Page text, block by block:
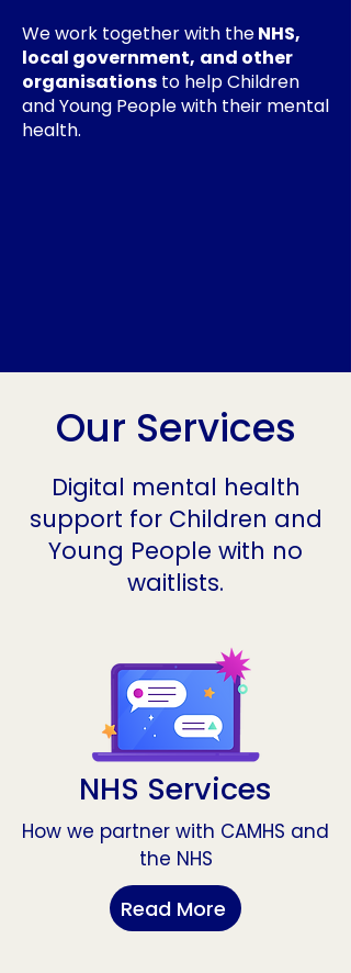
We work together with theNHS,
local government, and other
organisations to help Children
and Young People with their mental
health.
Our Services
Digital mental health
support for Children and
Young People with no
waitlists.
NHS Services
How we partner with CAMHS and
the NHS
Read More